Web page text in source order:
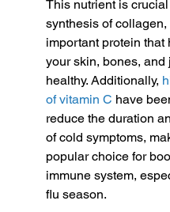
This nutrient is
synthesis of collagen,
important protein that
your skin, bones, and
healthy. Additionally,
of vitamin C have
reduce the duration
of cold symptoms,
popular choice for
immune system,
flu season.